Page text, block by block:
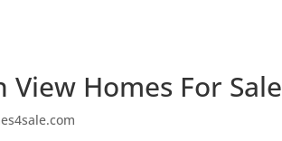
Homes For Sale